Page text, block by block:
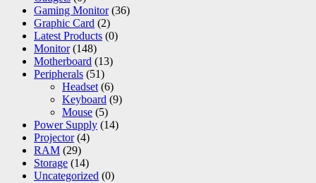
Gaming Monitor (36)
Graphic Card (2)
Latest Products (0)
Monitor (148)
Motherboard (13)
Peripherals (51)
Headset (6)
Keyboard (9)
Mouse (5)
Power Supply (14)
Projector (4)
RAM (29)
Storage (14)
Uncategorized (0)